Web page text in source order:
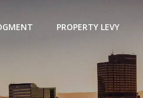
PROPERTY LEVY